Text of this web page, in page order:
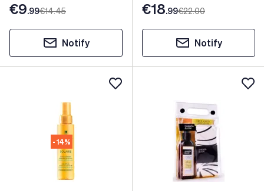
€9.99€14.45
Notify
€18.99€22.00
Notify
- 14%